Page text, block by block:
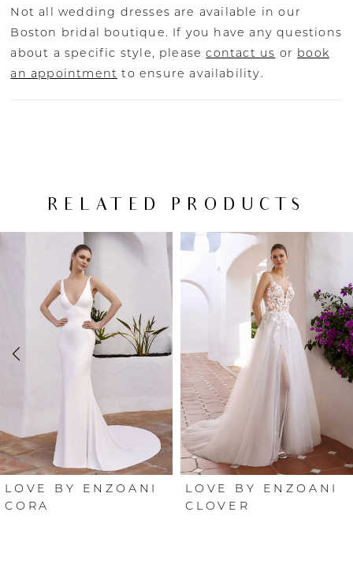
dress.
Not all wedding dresses are available in our
Boston bridal boutique. If you have any questions
about a specific style, pleasecontact us or book
an appointment to ensure availability.
RELATED PRODUCTS
Carousel
AUTOPLAY
SLIDE
SLIDE
5
6
LOVE BY ENZOANI
CORA
LOVE BY ENZOANI
CLOVER